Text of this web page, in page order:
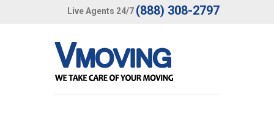
Live Agents 24/7 (888) 308-2797